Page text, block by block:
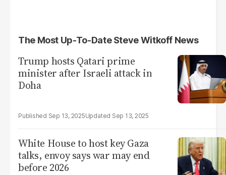
The Most Up-To-Date Steve Witkoff News
Trump hosts Qatari prime
minister after Israeli attack in
Doha
Sep 13, 2025 Sep 13, 2025
White House to host key Gaza
talks, envoy says war may end
before 2026